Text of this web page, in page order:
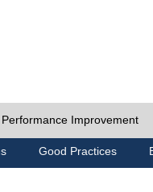
Performance Improvement
Good Practices